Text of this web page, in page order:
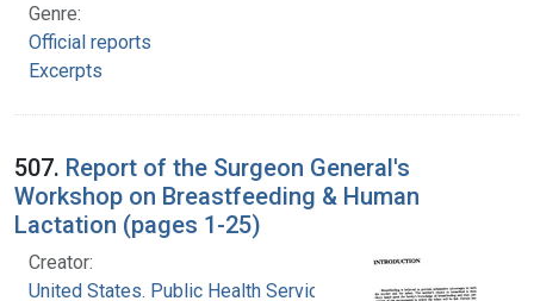
Genre:
Official reports
Excerpts
507. Report of the Surgeon General's
Workshop on Breastfeeding & Human
Lactation (pages 1-25)
Creator:
United States. Public Health Service. Division